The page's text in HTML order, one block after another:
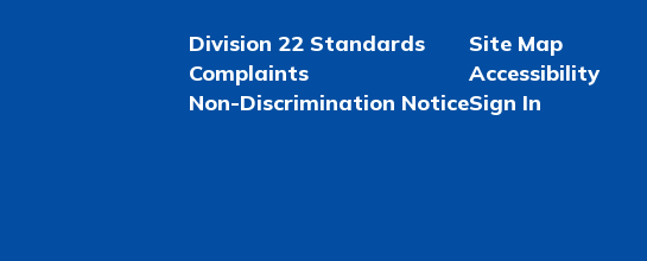
Division 22 Standards
Complaints
Non-Discrimination Notice
Site Map
Accessibility
Sign In